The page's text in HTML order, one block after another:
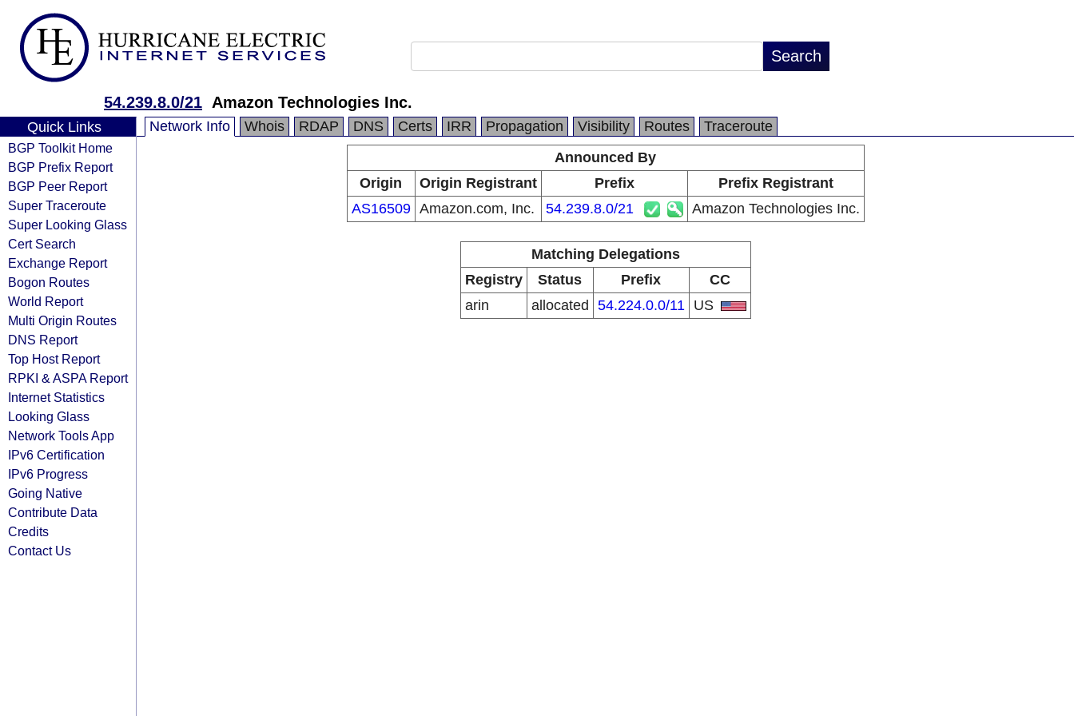
54.239.8.0/21 Amazon Technologies Inc.
Quick Links
BGP Toolkit Home
BGP Prefix Report
BGP Peer Report
Super Traceroute
Super Looking Glass
Cert Search
Exchange Report
Bogon Routes
World Report
Multi Origin Routes
DNS Report
Top Host Report
RPKI & ASPA Report
Internet Statistics
Looking Glass
Network Tools App
IPv6 Certification
IPv6 Progress
Going Native
Contribute Data
Credits
Contact Us
Network Info Whois RDAP DNS Certs IRR Propagation Visibility Routes
Traceroute
Announced By
Origin
Origin Registrant Prefix
Prefix Registrant
AS16509 Amazon.com, Inc. 54.239.8.0/21 Amazon Technologies Inc.
Matching Delegations
Registry
Status Prefix
CC
arin
allocated 54.224.0.0/11 US